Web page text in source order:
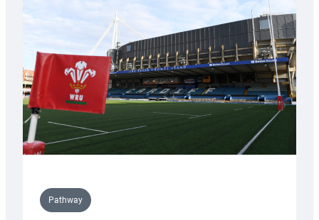
contribution
Wales
U20s
Pathway